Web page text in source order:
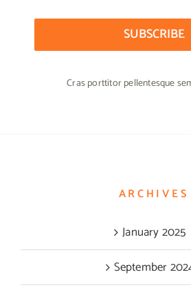
SUBSCRIBE
Cras porttitor pellentesque
ARCHIVES
January 2025
September